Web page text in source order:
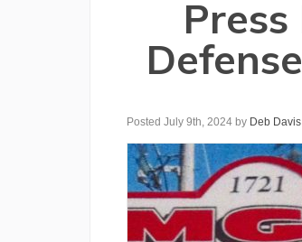
Posted July 9th, 2024 by Deb Davis